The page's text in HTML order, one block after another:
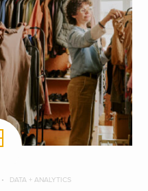
DATA + ANALYTICS